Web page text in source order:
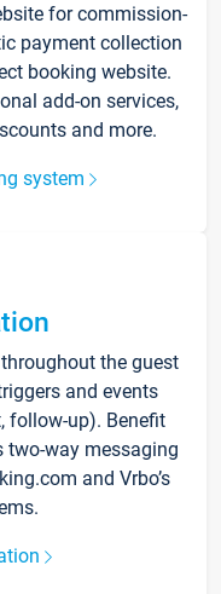
for commission-
payment collection
booking website.
add-on services,
and more.
system
the guest
and events
follow-up). Benefit
two-way messaging
and Vrbo’s